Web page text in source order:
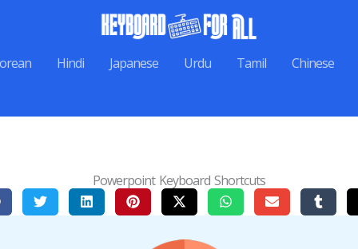
Hindi Japanese Urdu Tamil Chinese
Powerpoint Keyboard Shortcuts